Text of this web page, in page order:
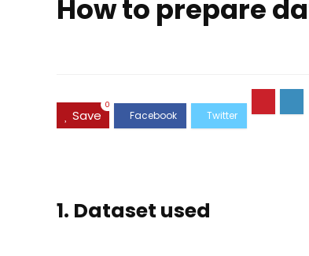
How to prepare
Save
0
1. Dataset used